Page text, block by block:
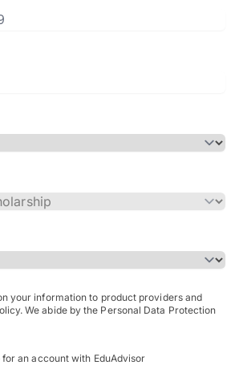
your information to product providers and
We abide by the Personal Data Protection
an account with EduAdvisor